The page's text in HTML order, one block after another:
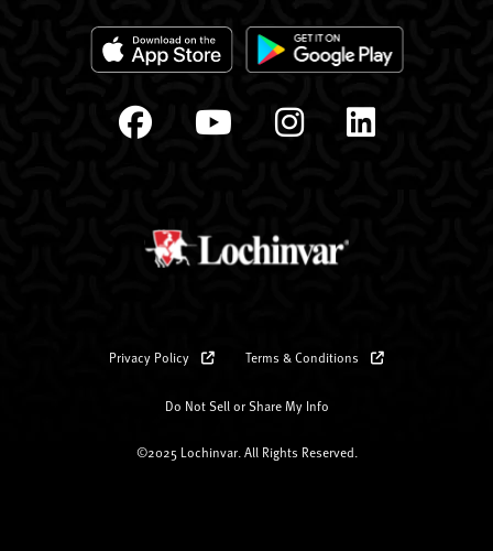
Privacy Policy Terms & Conditions
Do Not Sell or Share My Info
©2025 Lochinvar. All Rights Reserved.